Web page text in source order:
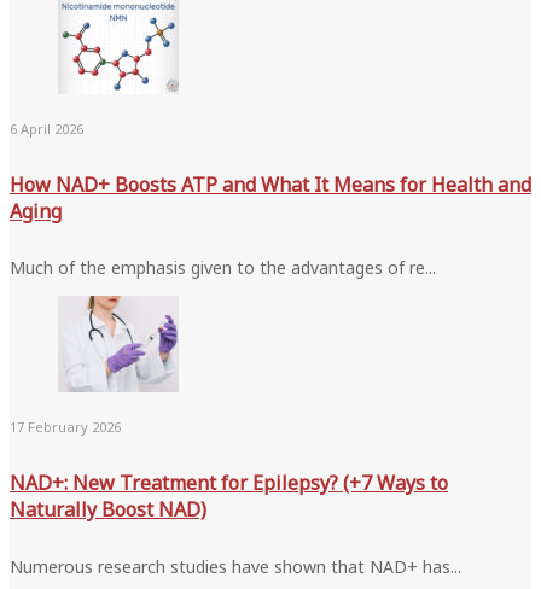
6 April 2026
How NAD+ Boosts ATP and What It Means for Health and
Aging
Much of the emphasis given to the advantages of re...
17 February 2026
NAD+: New Treatment for Epilepsy? (+7 Ways to
Naturally Boost NAD)
Numerous research studies have shown that NAD+ has...